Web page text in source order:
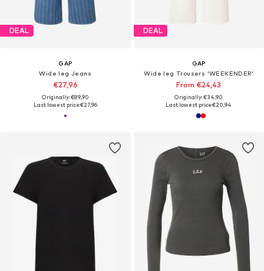
DEAL
GAP
Wide leg Jeans
€27,96
Originally: €89,90
Last lowest price:€27,96
DEAL
GAP
Wide leg Trousers 'WEEKENDER'
From €24,43
Originally: €34,90
Last lowest price:€20,94